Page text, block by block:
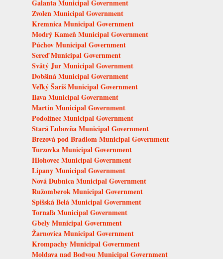
Galanta Municipal Government
Zvolen Municipal Government
Kremnica Municipal Government
Modrý Kameň Municipal Government
Púchov Municipal Government
Sereď Municipal Government
Svätý Jur Municipal Government
Dobšiná Municipal Government
Veľký Šariš Municipal Government
Ilava Municipal Government
Martin Municipal Government
Podolínec Municipal Government
Stará Ľubovňa Municipal Government
Brezová pod Bradlom Municipal Government
Turzovka Municipal Government
Hlohovec Municipal Government
Lipany Municipal Government
Nová Dubnica Municipal Government
Ružomberok Municipal Government
Spišská Belá Municipal Government
Tornaľa Municipal Government
Gbely Municipal Government
Žarnovica Municipal Government
Krompachy Municipal Government
Moldava nad Bodvou Municipal Government